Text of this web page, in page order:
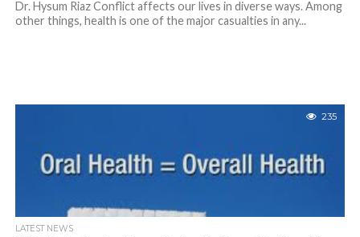
Dr. Hysum Riaz Conflict affects our lives in diverse ways. Among
other things, health is one of the major casualties in any...
235
LATEST NEWS